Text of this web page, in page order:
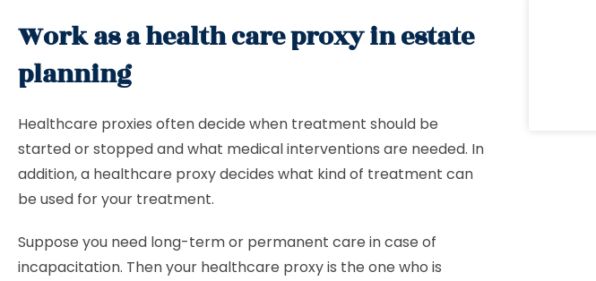
Work as a health care proxy in estate
planning
Healthcare proxies often decide when treatment should be
started or stopped and what medical interventions are needed. In
addition, a healthcare proxy decides what kind of treatment can
be used for your treatment.
Suppose you need long-term or permanent care in case of
incapacitation. Then your healthcare proxy is the one who is